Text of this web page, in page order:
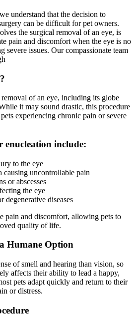
understand that the decision to
can be difficult for pet owners.
the surgical removal of an eye, is
pain and discomfort when the eye is no
severe issues. Our compassionate team
of an eye, including its globe
it may sound drastic, this procedure
experiencing chronic pain or severe
enucleation include:
to the eye
causing uncontrollable pain
or abscesses
the eye
degenerative diseases
pain and discomfort, allowing pets to
quality of life.
Humane Option
of smell and hearing than vision, so
affects their ability to lead a happy,
pets adapt quickly and return to their
or distress.